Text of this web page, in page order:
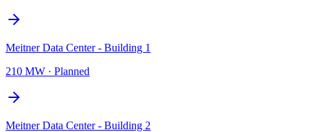
Meitner Data Center - Building 1
210 MW · Planned
Meitner Data Center - Building 2